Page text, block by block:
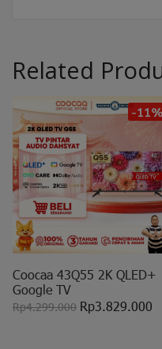
Related
-11%
Coocaa 43Q55 2K QLED+
Google TV
Rp4.299.000 Rp3.829.000